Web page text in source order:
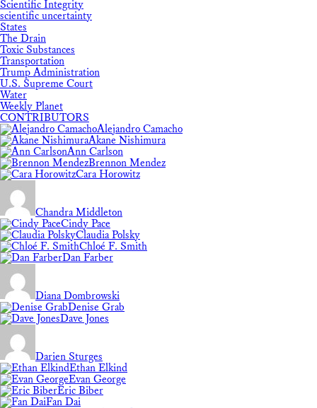
Scientific Integrity
scientific uncertainty
States
The Drain
Toxic Substances
Transportation
Trump Administration
U.S. Supreme Court
Water
Weekly Planet
CONTRIBUTORS
Alejandro Camacho
Akane Nishimura
Ann Carlson
Brennon Mendez
Cara Horowitz
Chandra Middleton
Cindy Pace
Claudia Polsky
Chloé F. Smith
Dan Farber
Diana Dombrowski
Denise Grab
Dave Jones
Darien Sturges
Ethan Elkind
Evan George
Eric Biber
Fan Dai